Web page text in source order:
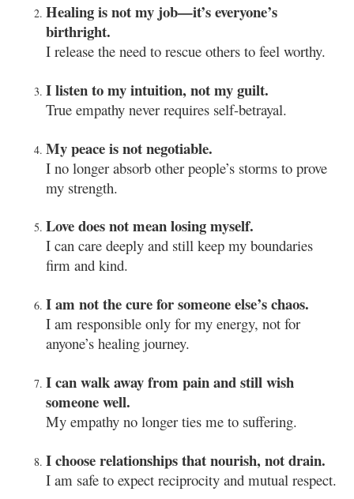
Healing is not my job—it’s everyone’s
birthright.
I release the need to rescue others to feel worthy.
I listen to my intuition, not my guilt.
True empathy never requires self-betrayal.
My peace is not negotiable.
I no longer absorb other people’s storms to prove
my strength.
Love does not mean losing myself.
I can care deeply and still keep my boundaries
firm and kind.
I am not the cure for someone else’s chaos.
I am responsible only for my energy, not for
anyone’s healing journey.
I can walk away from pain and still wish
someone well.
My empathy no longer ties me to suffering.
I choose relationships that nourish, not drain.
I am safe to expect reciprocity and mutual respect.